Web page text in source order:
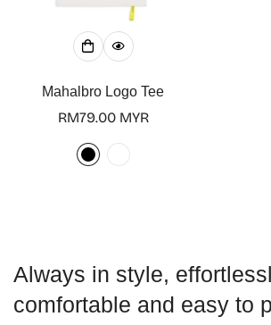
Mahalbro Logo Tee
Regular
price
RM79.00 MYR
Always in style,
comfortable and easy to
Confirm your
Are you 18 years old or